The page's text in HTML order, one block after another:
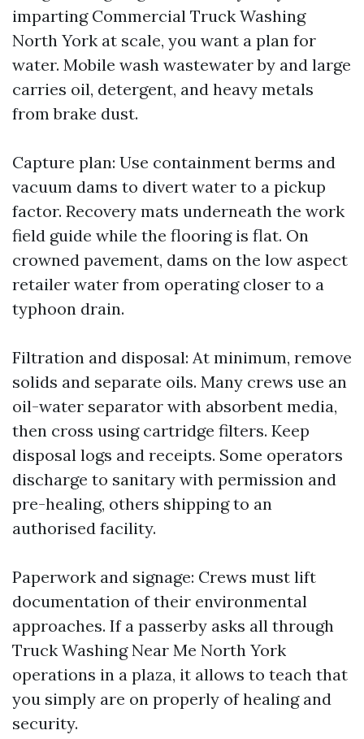
imparting Commercial Truck Washing
North York at scale, you want a plan for
water. Mobile wash wastewater by and large
carries oil, detergent, and heavy metals
from brake dust.
Capture plan: Use containment berms and
vacuum dams to divert water to a pickup
factor. Recovery mats underneath the work
field guide while the flooring is flat. On
crowned pavement, dams on the low aspect
retailer water from operating closer to a
typhoon drain.
Filtration and disposal: At minimum, remove
solids and separate oils. Many crews use an
oil-water separator with absorbent media,
then cross using cartridge filters. Keep
disposal logs and receipts. Some operators
discharge to sanitary with permission and
pre-healing, others shipping to an
authorised facility.
Paperwork and signage: Crews must lift
documentation of their environmental
approaches. If a passerby asks all through
Truck Washing Near Me North York
operations in a plaza, it allows to teach that
you simply are on properly of healing and
security.